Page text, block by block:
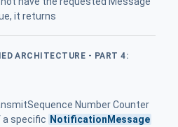
it returns
ARCHITECTURE - PART 4:
Number Counter
a specific NotificationMessage